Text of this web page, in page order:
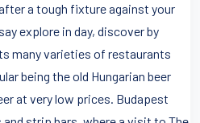
a tough fixture against your
explore in day, discover by
many varieties of restaurants
being the old Hungarian beer
at very low prices. Budapest